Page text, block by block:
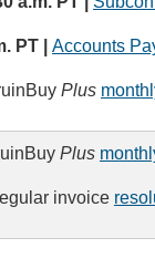
PT | Accounts
Plus
Plus
invoice